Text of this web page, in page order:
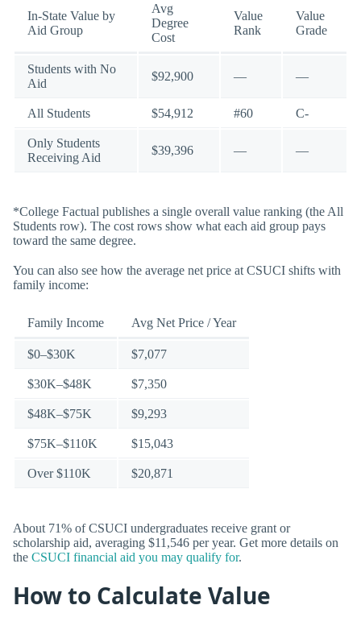
In-State Value by
Aid Group
Avg
Degree
Cost
Value
Rank
Value
Grade
Students with No
Aid
$92,900 — —
All Students $54,912 #60 C-
Only Students
Receiving Aid
$39,396 — —
*College Factual publishes a single overall value ranking (the All
Students row). The cost rows show what each aid group pays
toward the same degree.
You can also see how the average net price at CSUCI shifts with
family income:
Family Income Avg Net Price / Year
$0–$30K $7,077
$30K–$48K $7,350
$48K–$75K $9,293
$75K–$110K $15,043
Over $110K $20,871
About 71% of CSUCI undergraduates receive grant or
scholarship aid, averaging $11,546 per year. Get more details on
the CSUCI financial aid you may qualify for.
How to Calculate Value